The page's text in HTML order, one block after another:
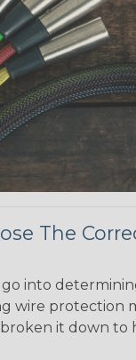
The
into
wire protection
broken it down